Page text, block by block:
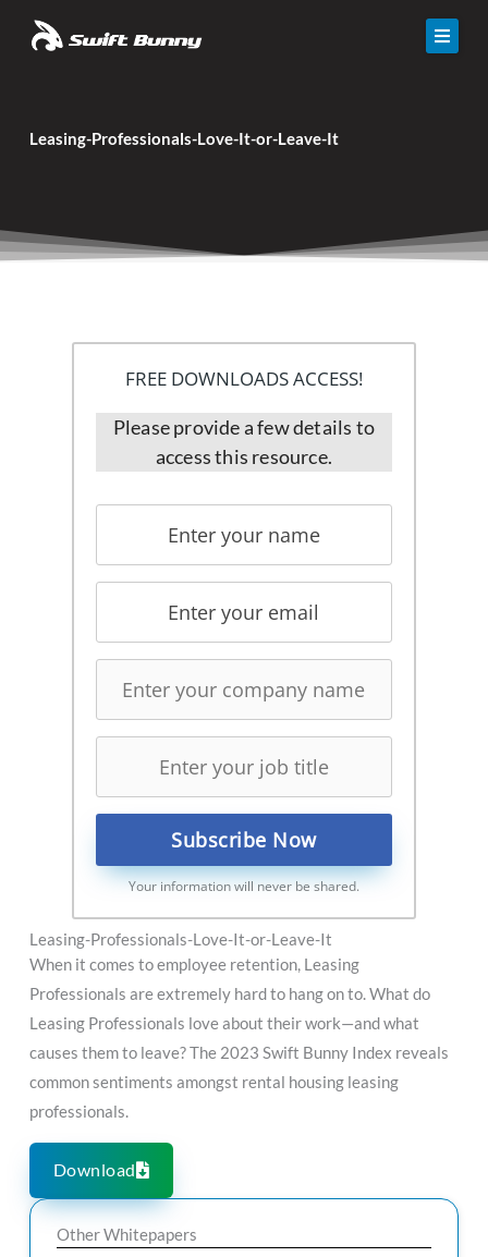
Solutions
Events
Contact
Leasing-Professionals-Love-It-or-Leave-It
FREE DOWNLOADS ACCESS!
Please provide a few details to
access this resource.
Your information will never be shared.
Leasing-Professionals-Love-It-or-Leave-It
When it comes to employee retention, Leasing
Professionals are extremely hard to hang on to. What do
Leasing Professionals love about their work—and what
causes them to leave? The 2023 Swift Bunny Index reveals
common sentiments amongst rental housing leasing
professionals.
Download
Other Whitepapers